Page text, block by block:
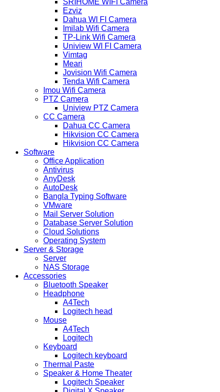
SRIHOME WIFI Camera
Ezviz
Dahua WI FI Camera
Imilab Wifi Camera
TP-Link Wifi Camera
Uniview WI FI Camera
Vimtag
Meari
Jovision Wifi Camera
Tenda Wifi Camera
Imou Wifi Camera
PTZ Camera
Uniview PTZ Camera
CC Camera
Dahua CC Camera
Hikvision CC Camera
Hikvision CC Camera
Software
Office Application
Antivirus
AnyDesk
AutoDesk
Bangla Typing Software
VMware
Mail Server Solution
Database Server Solution
Cloud Solutions
Operating System
Server & Storage
Server
NAS Storage
Accessories
Bluetooth Speaker
Headphone
A4Tech
Logitech head
Mouse
A4Tech
Logitech
Keyboard
Logitech keyboard
Thermal Paste
Speaker & Home Theater
Logitech Speaker